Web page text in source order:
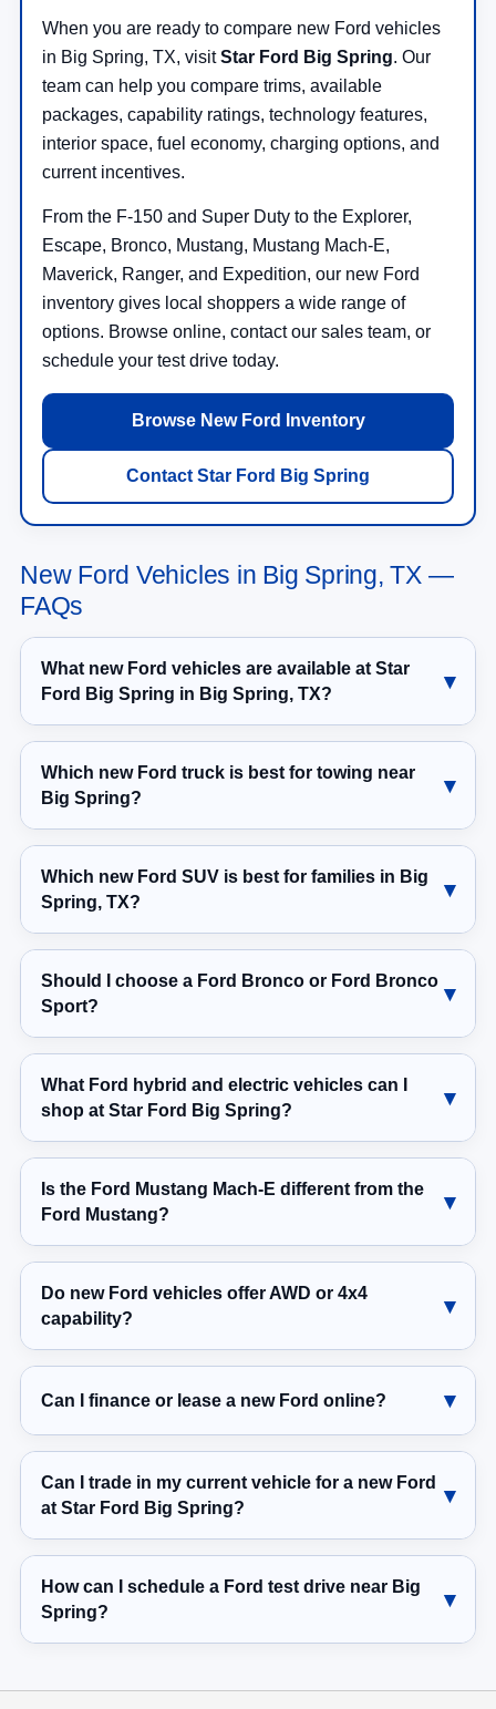
When you are ready to compare new Ford vehicles
in Big Spring, TX, visitStar Ford Big Spring. Our
team can help you compare trims, available
packages, capability ratings, technology features,
interior space, fuel economy, charging options, and
current incentives.
From the F-150 and Super Duty to the Explorer,
Escape, Bronco, Mustang, Mustang Mach-E,
Maverick, Ranger, and Expedition, our new Ford
inventory gives local shoppers a wide range of
options. Browse online, contact our sales team, or
schedule your test drive today.
Browse New Ford Inventory
Contact Star Ford Big Spring
New Ford Vehicles in Big Spring, TX —
FAQs
What new Ford vehicles are available at Star
Ford Big Spring in Big Spring, TX?
Which new Ford truck is best for towing near
Big Spring?
Which new Ford SUV is best for families in Big
Spring, TX?
Should I choose a Ford Bronco or Ford Bronco
Sport?
What Ford hybrid and electric vehicles can I
shop at Star Ford Big Spring?
Is the Ford Mustang Mach-E different from the
Ford Mustang?
Do new Ford vehicles offer AWD or 4x4
capability?
Can I finance or lease a new Ford online?
Can I trade in my current vehicle for a new Ford
at Star Ford Big Spring?
How can I schedule a Ford test drive near Big
Spring?